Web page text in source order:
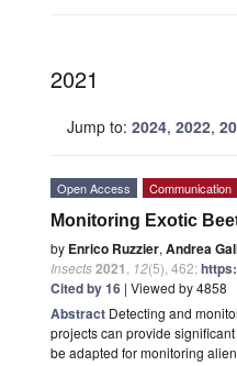
2021
Jump to: 2024, 2022,
Open Access Communication
Monitoring Exotic
by Enrico Ruzzier, Andrea
Insects2021 12(5), 462;
Cited by 16 | Viewed by 4858
Abstract Detecting and
projects can provide
be adapted for monitoring